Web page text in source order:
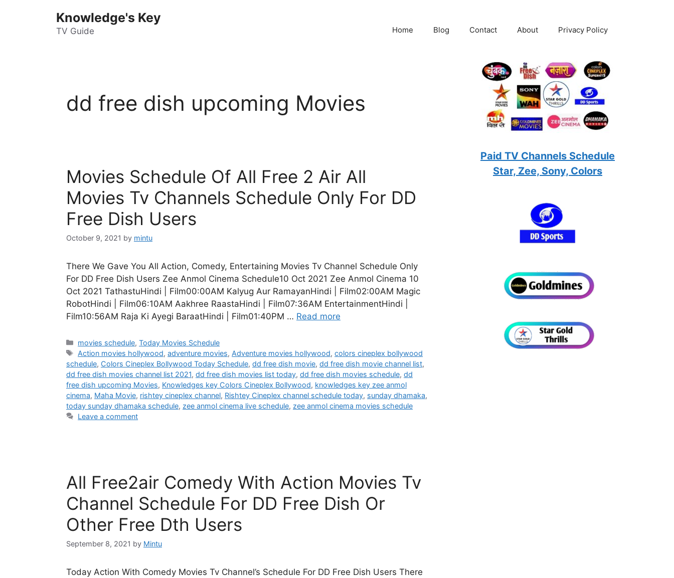
Knowledge's Key
TV Guide Home Blog Contact About Privacy Policy
dd free dish upcoming Movies
Movies Schedule Of All Free 2 Air All
Movies Tv Channels Schedule Only For DD
Free Dish Users
October 9, 2021 by mintu
There We Gave You All Action, Comedy, Entertaining Movies Tv Channel Schedule Only
For DD Free Dish Users Zee Anmol Cinema Schedule10 Oct 2021 Zee Anmol Cinema 10
Oct 2021 TathastuHindi | Film00:00AM Kalyug Aur RamayanHindi | Film02:00AM Magic
RobotHindi | Film06:10AM Aakhree RaastaHindi | Film07:36AM EntertainmentHindi |
Film10:56AM Raja Ki Ayegi BaraatHindi | Film01:40PM … Read more
Categories
movies schedule,Today Movies Schedule
Tags
Action movies hollywood,adventure movies, Adventure movies hollywood,colors cineplex bollywood
schedule, Colors Cineplex Bollywood Today Schedule, dd free dish movie, dd free dish movie channel list,
dd free dish movies channel list 2021, dd free dish movies list today, dd free dish movies schedule, dd
free dish upcoming Movies, Knowledges key Colors Cineplex Bollywood, knowledges key zee anmol
cinema, Maha Movie, rishtey cineplex channel, Rishtey Cineplex channel schedule today, sunday dhamaka,
today sunday dhamaka schedule, zee anmol cinema live schedule, zee anmol cinema movies schedule
Leave a comment
All Free2air Comedy With Action Movies Tv
Channel Schedule For DD Free Dish Or
Other Free Dth Users
September 8, 2021 by Mintu
Today Action With Comedy Movies Tv Channel’s Schedule For DD Free Dish Users There
Paid TV Channels Schedule
Star, Zee, Sony, Colors